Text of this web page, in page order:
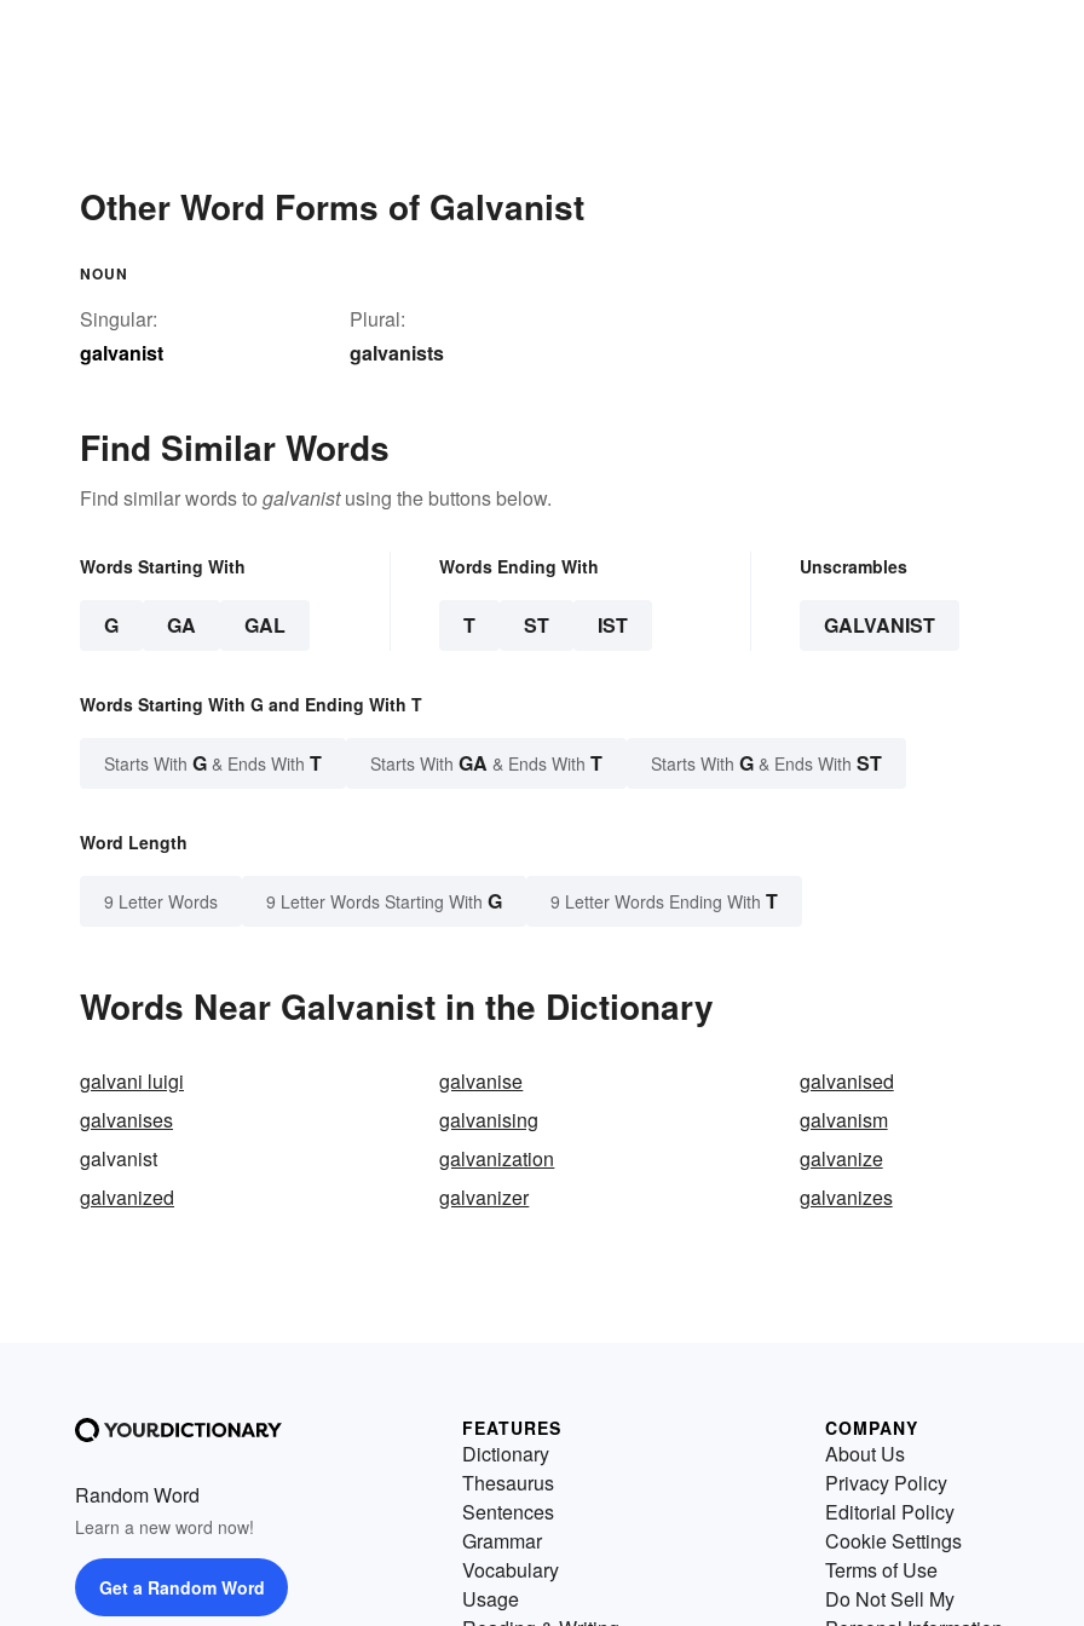
Other Word Forms of Galvanist
NOUN
Singular:
galvanist
Plural:
galvanists
Find Similar Words
Find similar words to galvanistusing the buttons below.
Words Starting With
G GA GAL
Words Ending With
T ST IST
Unscrambles
GALVANIST
Words Starting With G and Ending With T
Starts With G & Ends With T Starts With GA & Ends With T Starts With G & Ends With ST
Word Length
9 Letter Words 9 Letter Words Starting With G 9 Letter Words Ending With T
Words Near Galvanist in the Dictionary
galvani luigi galvanise
galvanised
galvanises
galvanising
galvanism
galvanist
galvanization
galvanize
galvanized
galvanizer galvanizes
Random Word
Learn a new word now!
Get a Random Word
FEATURES
Dictionary
Thesaurus
Sentences
Grammar
Vocabulary
Usage
COMPANY
About Us
Privacy Policy
Editorial Policy
Cookie Settings
Terms of Use
Do Not Sell My